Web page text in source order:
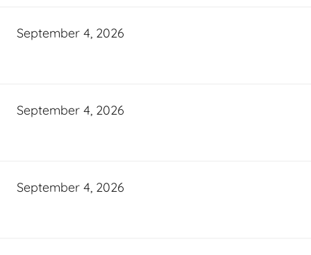
September 4, 2026
September 4, 2026
September 4, 2026